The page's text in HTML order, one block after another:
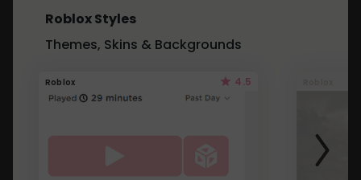
Roblox Styles
Themes, Skins & Backgrounds
Roblox 4.5